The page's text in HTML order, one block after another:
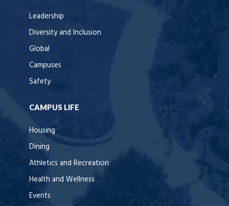
Leadership
Diversity and Inclusion
Global
Campuses
Safety
CAMPUS LIFE
Housing
Dining
Athletics and Recreation
Health and Wellness
Events